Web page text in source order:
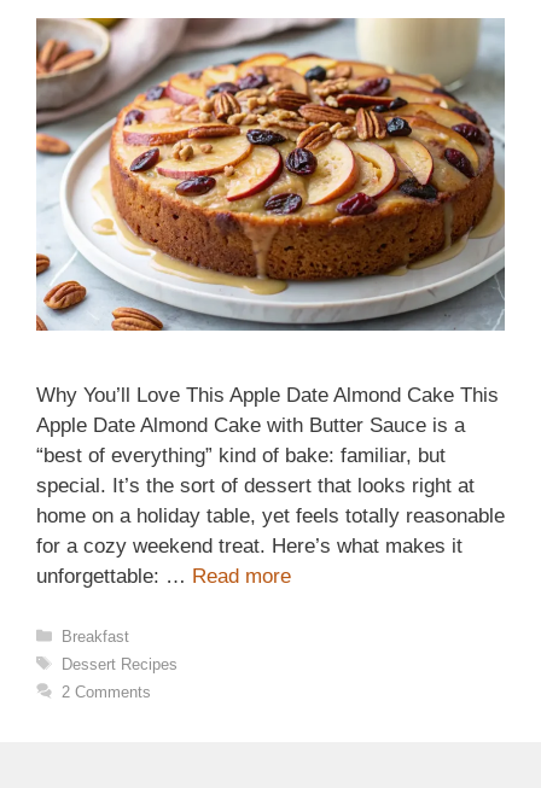
Why You’ll Love This Apple Date Almond Cake This
Apple Date Almond Cake with Butter Sauce is a
“best of everything” kind of bake: familiar, but
special. It’s the sort of dessert that looks right at
home on a holiday table, yet feels totally reasonable
for a cozy weekend treat. Here’s what makes it
unforgettable: … Read more
Categories
Breakfast
Tags
Dessert Recipes
2 Comments